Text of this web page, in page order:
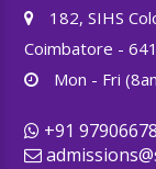
182, SIHS
Coimbatore -
Mon - Fri
+91